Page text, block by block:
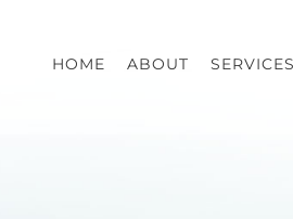
HOME ABOUT SERVICES